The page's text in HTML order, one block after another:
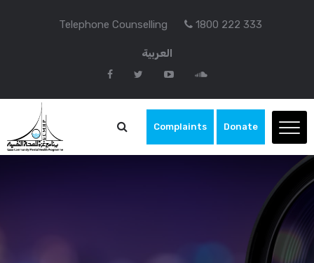
Telephone Counselling 1800 222 333
العربية
Complaints Donate